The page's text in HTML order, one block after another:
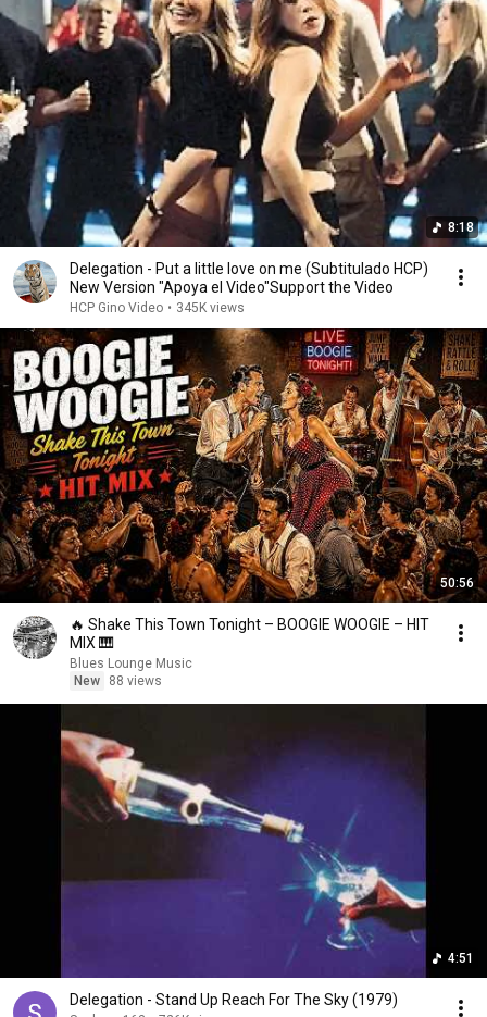
8:18
Delegation - Put a little love on me (Subtitulado HCP)
New Version "Apoya el Video"Support the Video
HCP Gino Video • 345K views
50:56
🔥 Shake This Town Tonight – BOOGIE WOOGIE – HIT
MIX 🎹
Blues Lounge Music
New
88 views
4:51
Delegation - Stand Up Reach For The Sky (1979)